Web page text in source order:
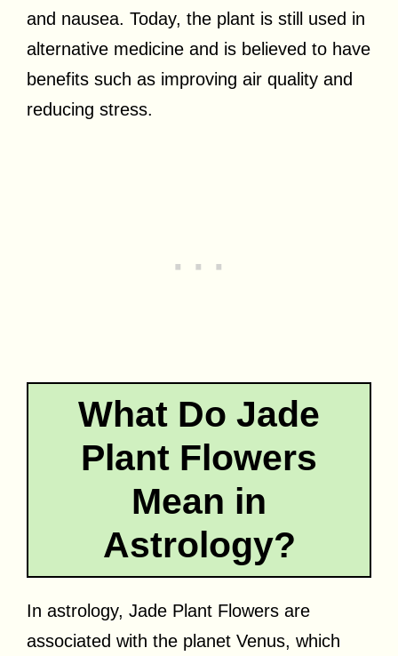
and nausea. Today, the plant is still used in
alternative medicine and is believed to have
benefits such as improving air quality and
reducing stress.
What Do Jade
Plant Flowers
Mean in
Astrology?
In astrology, Jade Plant Flowers are
associated with the planet Venus, which